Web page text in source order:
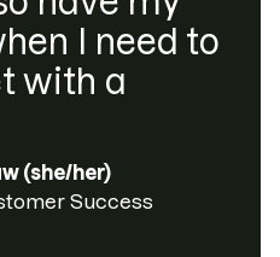
I need to
with a
(she/her)
Success